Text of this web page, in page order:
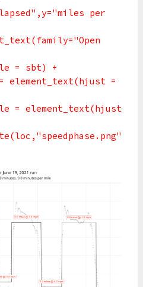
per
= sbt) +
=
= element_text(hjust